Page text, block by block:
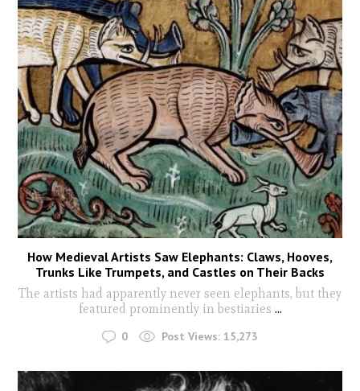
How Medieval Artists Saw Elephants: Claws, Hooves,
Trunks Like Trumpets, and Castles on Their Backs
The artists had apparently never seen elephants, but they
featured prominently in bestiaries ...
0 Post Views: 15,273